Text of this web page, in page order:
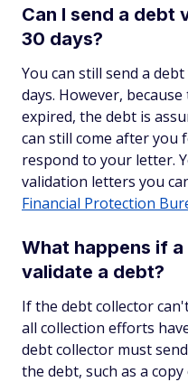
Can I send a
30 days?
You can still send a
days. However,
expired, the debt is
can still come after you
respond to your letter.
validation letters you
Financial Protection
What happens if
validate a debt?
If the debt collector
all collection efforts
debt collector must
the debt, such as a